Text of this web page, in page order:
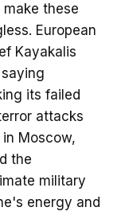
these
European
Kayakalis
its failed
attacks
Moscow,
the
military
energy and